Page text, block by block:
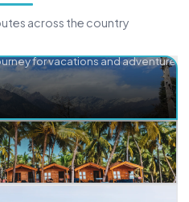
across the country
for vacations and adventure.